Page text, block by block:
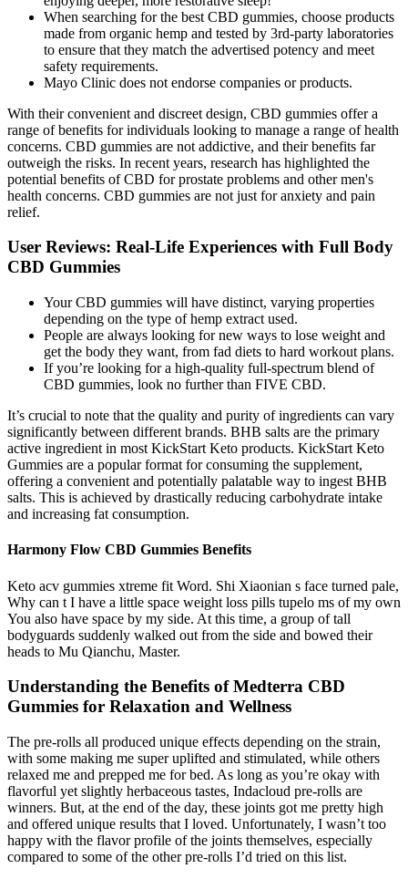
When searching for the best CBD gummies, choose products
made from organic hemp and tested by 3rd-party laboratories
to ensure that they match the advertised potency and meet
safety requirements.
Mayo Clinic does not endorse companies or products.
With their convenient and discreet design, CBD gummies offer a
range of benefits for individuals looking to manage a range of health
concerns. CBD gummies are not addictive, and their benefits far
outweigh the risks. In recent years, research has highlighted the
potential benefits of CBD for prostate problems and other men's
health concerns. CBD gummies are not just for anxiety and pain
relief.
User Reviews: Real-Life Experiences with Full Body
CBD Gummies
Your CBD gummies will have distinct, varying properties
depending on the type of hemp extract used.
People are always looking for new ways to lose weight and
get the body they want, from fad diets to hard workout plans.
If you’re looking for a high-quality full-spectrum blend of
CBD gummies, look no further than FIVE CBD.
It’s crucial to note that the quality and purity of ingredients can vary
significantly between different brands. BHB salts are the primary
active ingredient in most KickStart Keto products. KickStart Keto
Gummies are a popular format for consuming the supplement,
offering a convenient and potentially palatable way to ingest BHB
salts. This is achieved by drastically reducing carbohydrate intake
and increasing fat consumption.
Harmony Flow CBD Gummies Benefits
Keto acv gummies xtreme fit Word. Shi Xiaonian s face turned pale,
Why can t I have a little space weight loss pills tupelo ms of my own
You also have space by my side. At this time, a group of tall
bodyguards suddenly walked out from the side and bowed their
heads to Mu Qianchu, Master.
Understanding the Benefits of Medterra CBD
Gummies for Relaxation and Wellness
The pre-rolls all produced unique effects depending on the strain,
with some making me super uplifted and stimulated, while others
relaxed me and prepped me for bed. As long as you’re okay with
flavorful yet slightly herbaceous tastes, Indacloud pre-rolls are
winners. But, at the end of the day, these joints got me pretty high
and offered unique results that I loved. Unfortunately, I wasn’t too
happy with the flavor profile of the joints themselves, especially
compared to some of the other pre-rolls I’d tried on this list.